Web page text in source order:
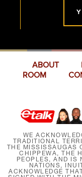
ABOUT
ROOM
WE
TRADITIONAL
THE MISSISSAUGAS
CHIPPEWA, THE
PEOPLES, AND IS
NATIONS,
ACKNOWLEDGE